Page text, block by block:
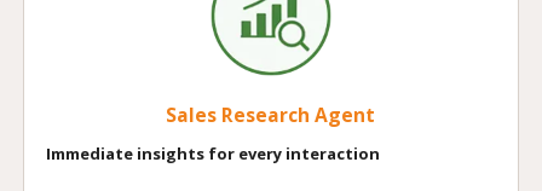
Sales Research Agent
Immediate insights for every interaction